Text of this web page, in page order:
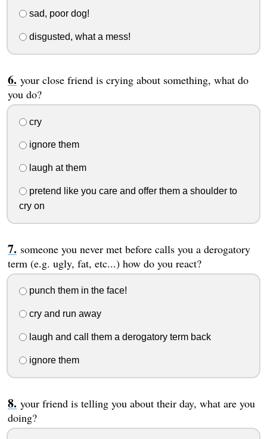
sad, poor dog!
disgusted, what a mess!
your close friend is crying about something, what do
you do?
cry
ignore them
laugh at them
pretend like you care and offer them a shoulder to
cry on
someone you never met before calls you a derogatory
term (e.g. ugly, fat, etc...) how do you react?
punch them in the face!
cry and run away
laugh and call them a derogatory term back
ignore them
your friend is telling you about their day, what are you
doing?